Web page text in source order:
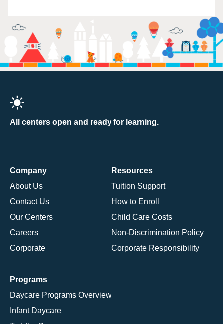
All centers open and ready for learning.
Company
About Us
Contact Us
Our Centers
Careers
Corporate
Resources
Tuition Support
How to Enroll
Child Care Costs
Non-Discrimination Policy
Corporate Responsibility
Programs
Daycare Programs Overview
Infant Daycare